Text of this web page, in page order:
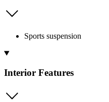
Sports suspension
Interior Features